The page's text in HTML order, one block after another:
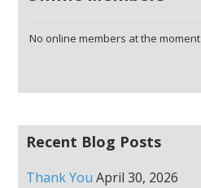
No online members at the moment
Recent Blog Posts
Thank You April 30, 2026